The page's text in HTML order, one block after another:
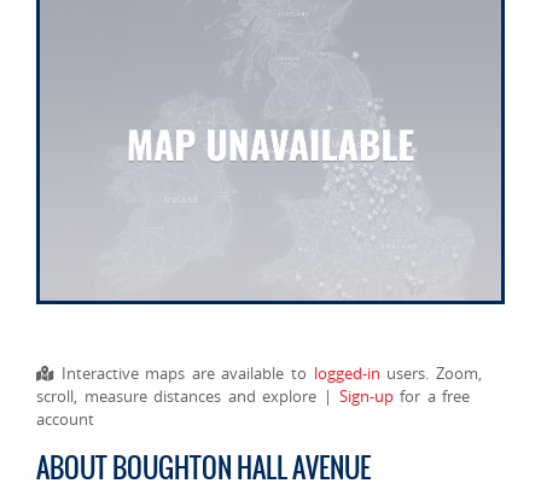
Interactive maps are available to logged-in users. Zoom,
scroll, measure distances and explore | Sign-upfor a free
account
ABOUT BOUGHTON HALL AVENUE